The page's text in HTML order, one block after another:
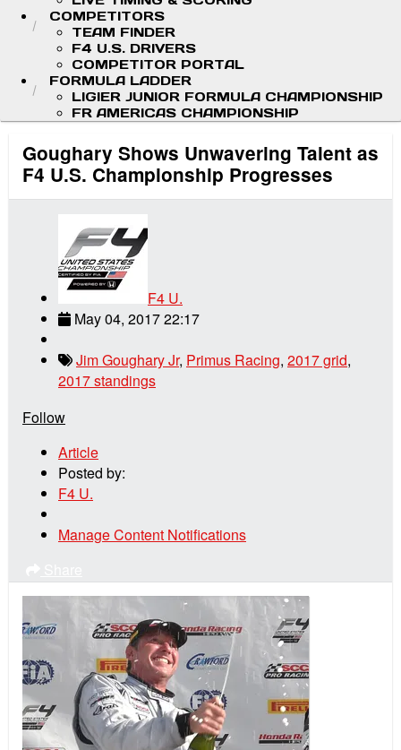
COMPETITORS
TEAM FINDER
F4 U.S. DRIVERS
COMPETITOR PORTAL
FORMULA LADDER
LIGIER JUNIOR FORMULA CHAMPIONSHIP
FR AMERICAS CHAMPIONSHIP
Goughary Shows Unwavering Talent as
F4 U.S. Championship Progresses
F4 U.
May 04, 2017 22:17
Jim Goughary Jr, Primus Racing, 2017 grid,
2017 standings
Follow
Article
Posted by:
F4 U.
Manage Content Notifications